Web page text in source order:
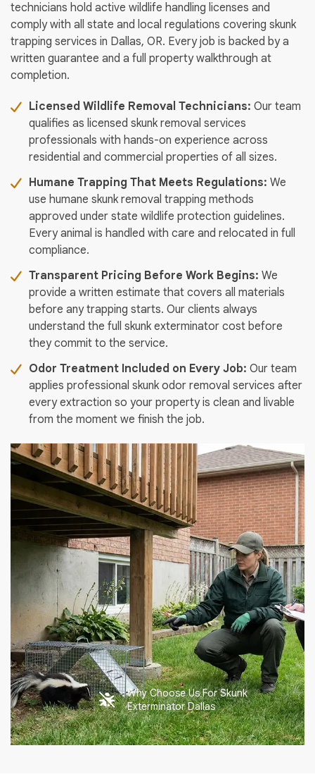
technicians hold active wildlife handling licenses and
comply with all state and local regulations covering skunk
trapping services in Dallas, OR. Every job is backed by a
written guarantee and a full property walkthrough at
completion.
Licensed Wildlife Removal Technicians: Our team
qualifies as licensed skunk removal services
professionals with hands-on experience across
residential and commercial properties of all sizes.
Humane Trapping That Meets Regulations: We
use humane skunk removal trapping methods
approved under state wildlife protection guidelines.
Every animal is handled with care and relocated in full
compliance.
Transparent Pricing Before Work Begins: We
provide a written estimate that covers all materials
before any trapping starts. Our clients always
understand the full skunk exterminator cost before
they commit to the service.
Odor Treatment Included on Every Job: Our team
applies professional skunk odor removal services after
every extraction so your property is clean and livable
from the moment we finish the job.
Why Choose Us For Skunk
Exterminator Dallas